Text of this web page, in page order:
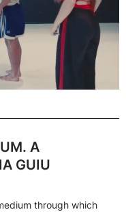
A
GUIU
through which